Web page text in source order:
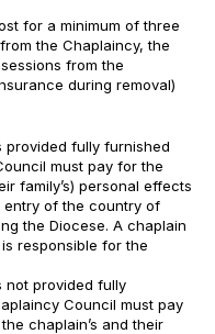
for a minimum of three
the Chaplaincy, the
from the
during removal)
provided fully furnished
must pay for the
family’s) personal effects
entry of the country of
the Diocese. A chaplain
responsible for the
not provided fully
Council must pay
chaplain’s and their